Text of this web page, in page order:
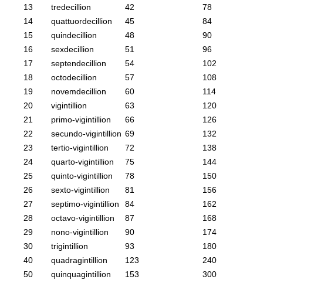
13
tredecillion 42
78
14
quattuordecillion 45
84
15
quindecillion 48
90
16
sexdecillion 51
96
17
septendecillion 54
102
18
octodecillion 57
108
19
novemdecillion 60
114
20
vigintillion 63
120
21
primo-vigintillion 66
126
22
secundo-vigintillion 69
132
23
tertio-vigintillion 72
138
24
quarto-vigintillion 75
144
25
quinto-vigintillion 78
150
26
sexto-vigintillion 81
156
27
septimo-vigintillion 84
162
28
octavo-vigintillion 87
168
29
nono-vigintillion 90
174
30
trigintillion 93
180
40
quadragintillion 123
240
50
quinquagintillion 153
300